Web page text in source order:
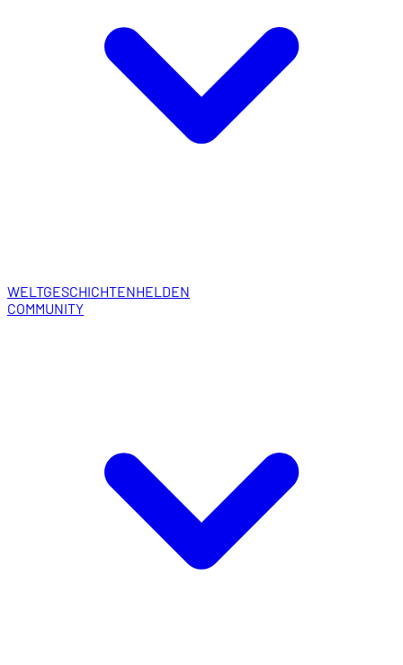
WELTGESCHICHTENHELDEN
COMMUNITY